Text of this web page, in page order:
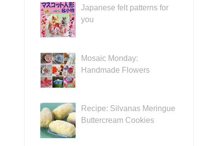
Japanese felt patterns for
you
Mosaic Monday:
Handmade Flowers
Recipe: Silvanas Meringue
Buttercream Cookies